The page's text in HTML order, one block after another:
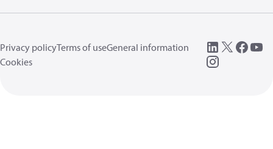
Privacy policyTerms of useGeneral information
Cookies